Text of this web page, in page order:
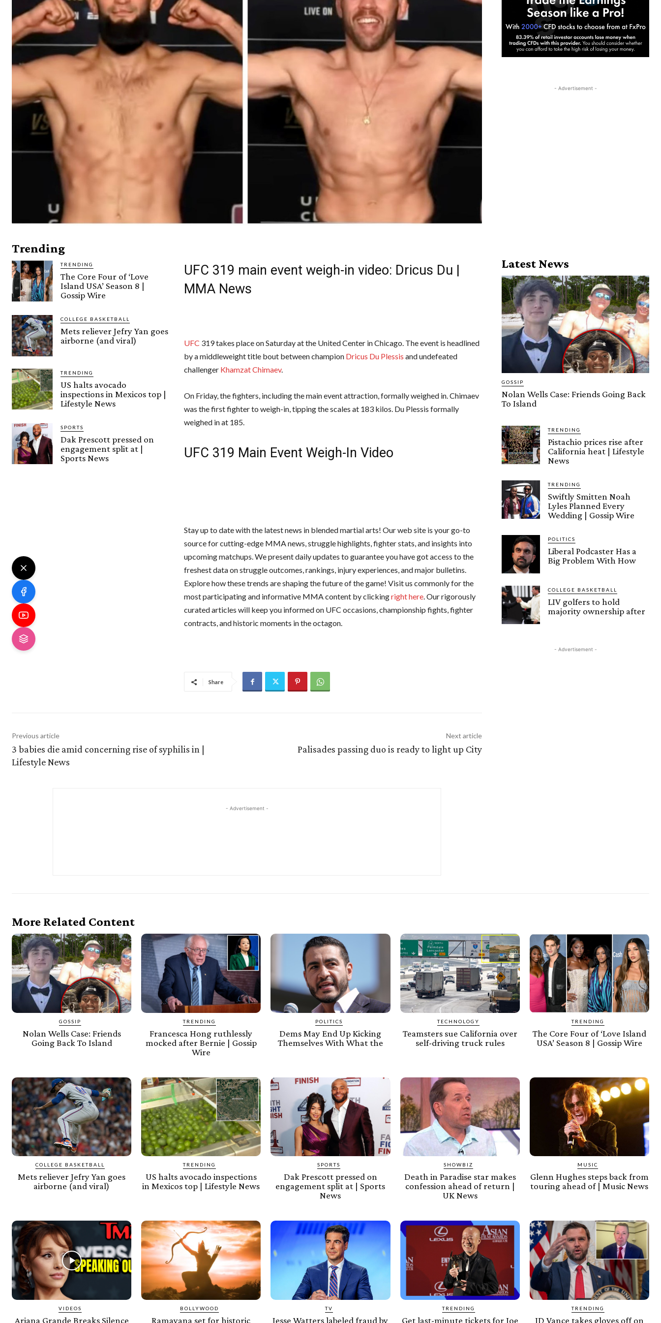
Trending
TRENDING
The Core Four of ‘Love
Island USA’ Season 8 |
Gossip Wire
COLLEGE BASKETBALL
Mets reliever Jefry Yan goes
airborne (and viral)
TRENDING
US halts avocado
inspections in Mexicos top |
Lifestyle News
SPORTS
Dak Prescott pressed on
engagement split at |
Sports News
UFC 319 main event weigh-in video: Dricus Du |
MMA News
UFC 319 takes place on Saturday at the United Center in Chicago. The event is headlined
by a middleweight title bout between champion Dricus Du Plessis and undefeated
challenger Khamzat Chimaev.
On Friday, the fighters, including the main event attraction, formally weighed in. Chimaev
was the first fighter to weigh-in, tipping the scales at 183 kilos. Du Plessis formally
weighed in at 185.
UFC 319 Main Event Weigh-In Video
Stay up to date with the latest news in blended martial arts! Our web site is your go-to
source for cutting-edge MMA news, struggle highlights, fighter stats, and insights into
upcoming matchups. We present daily updates to guarantee you have got access to the
freshest data on struggle outcomes, rankings, injury experiences, and major bulletins.
Explore how these trends are shaping the future of the game! Visit us commonly for the
most participating and informative MMA content by clickingright here. Our rigorously
curated articles will keep you informed on UFC occasions, championship fights, fighter
contracts, and historic moments in the octagon.
Share
Previous article
3 babies die amid concerning rise of syphilis in |
Lifestyle News
Next article
Palisades passing duo is ready to light up City
- Advertisement -
- Advertisement -
Latest News
GOSSIP
Nolan Wells Case: Friends Going Back
To Island
TRENDING
Pistachio prices rise after
California heat | Lifestyle
News
TRENDING
Swiftly Smitten Noah
Lyles Planned Every
Wedding | Gossip Wire
POLITICS
Liberal Podcaster Has a
Big Problem With How
COLLEGE BASKETBALL
LIV golfers to hold
majority ownership after
- Advertisement -
More Related Content
GOSSIP
Nolan Wells Case: Friends
Going Back To Island
TRENDING
Francesca Hong ruthlessly
mocked after Bernie | Gossip
Wire
POLITICS
Dems May End Up Kicking
Themselves With What the
TECHNOLOGY
Teamsters sue California over
self-driving truck rules
TRENDING
The Core Four of ‘Love Island
USA’ Season 8 | Gossip Wire
COLLEGE BASKETBALL
Mets reliever Jefry Yan goes
airborne (and viral)
TRENDING
US halts avocado inspections
in Mexicos top | Lifestyle News
SPORTS
Dak Prescott pressed on
engagement split at | Sports
News
SHOWBIZ
Death in Paradise star makes
confession ahead of return |
UK News
MUSIC
Glenn Hughes steps back from
touring ahead of | Music News
VIDEOS
Ariana Grande Breaks Silence
BOLLYWOOD
Ramayana set for historic
TV
Jesse Watters labeled fraud by
TRENDING
Get last-minute tickets for Joe
TRENDING
JD Vance takes gloves off on